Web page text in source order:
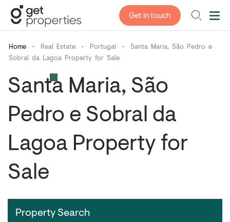
Get in touch
Home • Real Estate • Portugal •
Santa Maria, São Pedro e
Sobral da Lagoa Property for Sale
Santa Maria, São
Pedro e Sobral da
Lagoa Property for
Sale
Property Search